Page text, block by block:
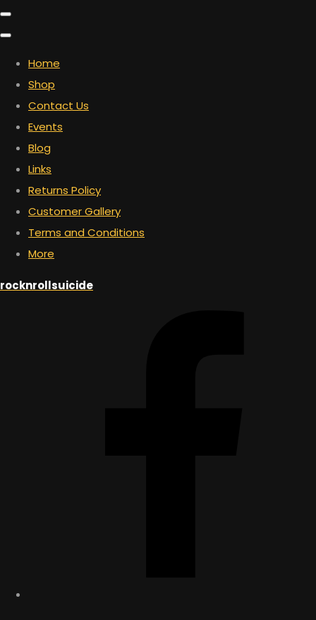
Home
Shop
Contact Us
Events
Blog
Links
Returns Policy
Customer Gallery
Terms and Conditions
More
rocknrollsuicide